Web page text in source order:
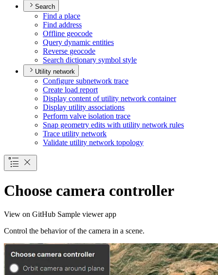
Search
Find a place
Find address
Offline geocode
Query dynamic entities
Reverse geocode
Search dictionary symbol style
Utility network
Configure subnetwork trace
Create load report
Display content of utility network container
Display utility associations
Perform valve isolation trace
Snap geometry edits with utility network rules
Trace utility network
Validate utility network topology
Choose camera controller
View on GitHub Sample viewer app
Control the behavior of the camera in a scene.